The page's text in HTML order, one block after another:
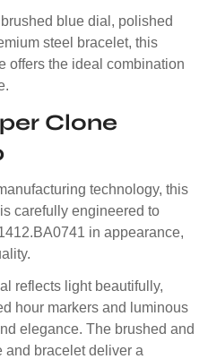
blue dial, polished
steel bracelet, this
offers the ideal combination
Clone
technology, this
carefully engineered to
in appearance,
reflects light beautifully,
hour markers and luminous
elegance. The brushed and
and bracelet deliver a